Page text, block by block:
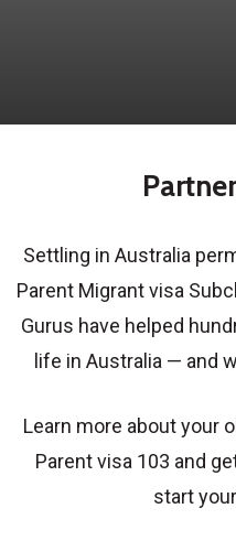
Settling in Australia
Parent Migrant visa
Gurus have helped
life in Australia — and
Learn more about your
Parent visa 103 and
start